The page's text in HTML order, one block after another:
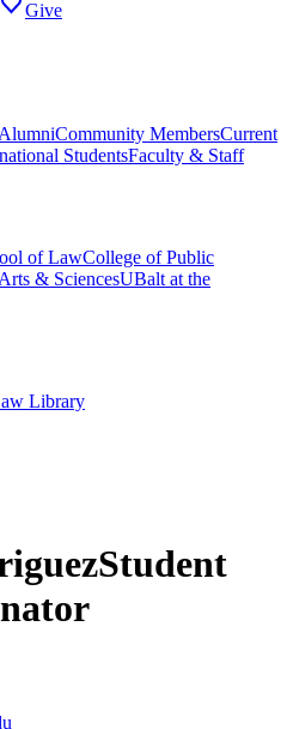
Give
AlumniCommunity MembersCurrent
StudentsFaculty & Staff
of LawCollege of Public
& SciencesUBalt at the
Library
Student